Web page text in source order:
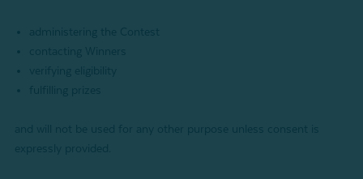
administering the Contest
contacting Winners
verifying eligibility
fulfilling prizes
and will not be used for any other purpose unless consent is
expressly provided.